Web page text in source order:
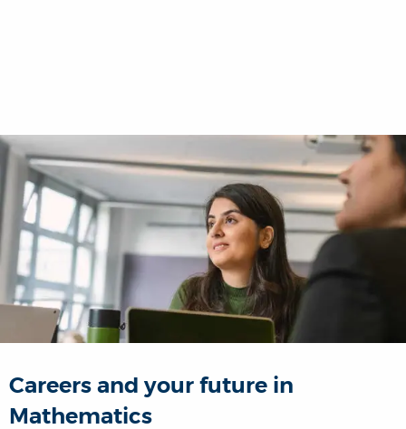
Careers and your future in
Mathematics